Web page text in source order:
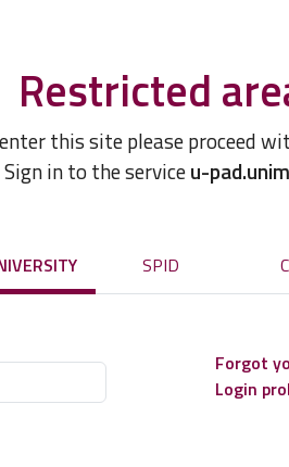
Restricted
this site please proceed
Sign in to the serviceu-
SPID
Forgot
Login